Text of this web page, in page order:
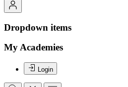
Dropdown items
My Academies
Login